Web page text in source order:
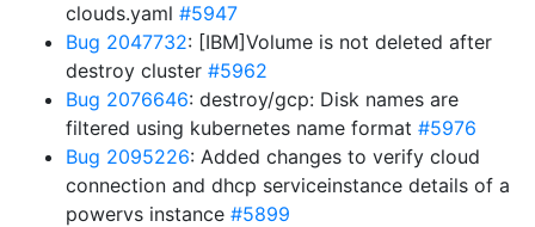
clouds.yaml #5947
Bug 2047732: [IBM]Volume is not deleted after
destroy cluster #5962
Bug 2076646: destroy/gcp: Disk names are
filtered using kubernetes name format #5976
Bug 2095226: Added changes to verify cloud
connection and dhcp serviceinstance details of a
powervs instance #5899